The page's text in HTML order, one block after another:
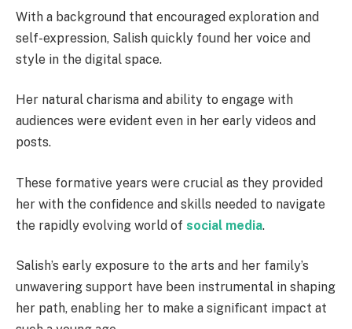
With a background that encouraged exploration and
self-expression, Salish quickly found her voice and
style in the digital space.
Her natural charisma and ability to engage with
audiences were evident even in her early videos and
posts.
These formative years were crucial as they provided
her with the confidence and skills needed to navigate
the rapidly evolving world of social media.
Salish’s early exposure to the arts and her family’s
unwavering support have been instrumental in shaping
her path, enabling her to make a significant impact at